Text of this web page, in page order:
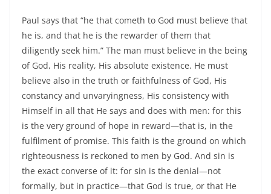
Paul says that “he that cometh to God must believe that
he is, and that he is the rewarder of them that
diligently seek him.” The man must believe in the being
of God, His reality, His absolute existence. He must
believe also in the truth or faithfulness of God, His
constancy and unvaryingness, His consistency with
Himself in all that He says and does with men: for this
is the very ground of hope in reward—that is, in the
fulfilment of promise. This faith is the ground on which
righteousness is reckoned to men by God. And sin is
the exact converse of it: for sin is the denial—not
formally, but in practice—that God is true, or that He